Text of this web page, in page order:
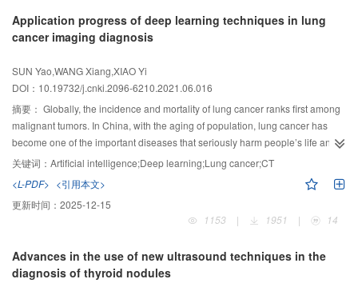
which were higher than those of low grade group were 38.30% and 46.81%,
the difference were statistically significant (
preoperative grading of brain glioma were 0.701 (95% CI: 0.600-0.802),
0.719 (95% CI: 0.619-0.820), 0.704 (95% CI: 0.600-0.809), 0.794 (95% CI:
0.701-0.888) and 0.789 (95% CI: 0.694-0.885). Spearman analysis showed
that the rADC, ADC, rAD, FA and rFA were negatively correlated with the
expression of VEGF (r=-0.206, -0.313, -0.281, -0.379, -0.322, allP＜0.05),
and negatively correlated with the expression of MMP-9 (r=-0.396, -0.235,
The quantitative parameters
of DTI have a certain correlation with the expression of VEGF and MMP-9 in
pathological tissues, and the quantitative parameters of DTI were helpful to
diagnosis the preoperative grading of brain glioma.
only mild to moderate homogeneous enhancement on the wall of the cyst,
but no enhancement inside. In 3 cases, the lesions were closely related to
showed that the blood supply came from the adjacent intestinal wall,
combined with small intestinal volvulus.Conclusion:
pelvic exophytic expansive giant cystic mass with marginal calcification is
closely related to the intestinal canal, and the surrounding structures are not
involved. In the enhancement sequence, it can be seen that the blood supply
of some lesions comes from the adjacent intestinal wall. The above may be
the characteristic imaging findings of complete cystic gist.
Application progress of deep learning techniques in lung
cancer imaging diagnosis
SUN Yao,WANG Xiang,XIAO Yi
DOI：10.19732/j.cnki.2096-6210.2021.06.016
摘要： Globally, the incidence and mortality of lung cancer ranks first among
malignant tumors. In China, with the aging of population, lung cancer has
become one of the important diseases that seriously harm people’s life and
health. For years, the 5-year survival rate of advanced lung cancer was only
about 15%. Early detection, early diagnosis and early treatment are the key
to improve the survival rate and reduce the mortality of lung cancer. In recent
years, artificial intelligence techniques have developed rapidly and have
been applied in clinical diagnosis and treatment. Among them, the field of
field of artificial intelligence technology, which plays an important role in the
diagnosis and treatment of lung cancer. The application of deep mining of
关键词： Artificial intelligence;Deep learning;Lung cancer;CT
<L-PDF> <引用本文>
更新时间： 2025-12-15
1153
| 1951 | 14
Advances in the use of new ultrasound techniques in the
diagnosis of thyroid nodules